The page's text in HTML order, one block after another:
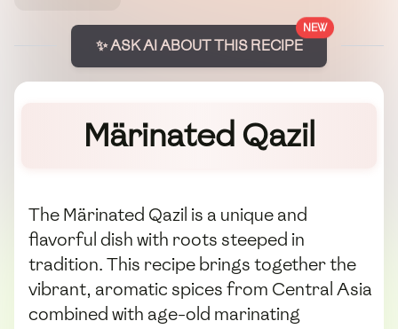
NEW
✨ ASK AI ABOUT THIS RECIPE
Märinated Qazil
The Märinated Qazil is a unique and
flavorful dish with roots steeped in
tradition. This recipe brings together the
vibrant, aromatic spices from Central Asia
combined with age-old marinating